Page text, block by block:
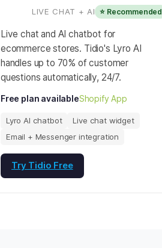
LIVE CHAT + AI ⭐ Recommended
Live chat and AI chatbot for
ecommerce stores. Tidio's Lyro AI
handles up to 70% of customer
questions automatically, 24/7.
Free plan availableShopify App
Lyro AI chatbot
Live chat widget
Email + Messenger integration
Try Tidio Free